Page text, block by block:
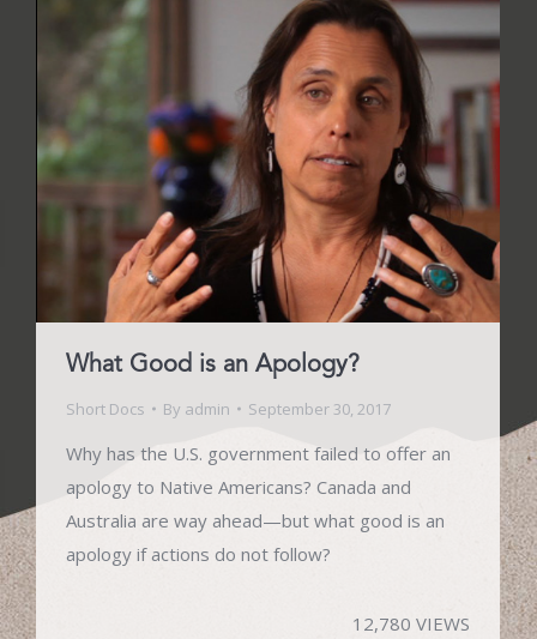
What Good is an Apology?
Short Docs By admin September 30, 2017
Why has the U.S. government failed to offer an
apology to Native Americans? Canada and
Australia are way ahead—but what good is an
apology if actions do not follow?
12,780 VIEWS